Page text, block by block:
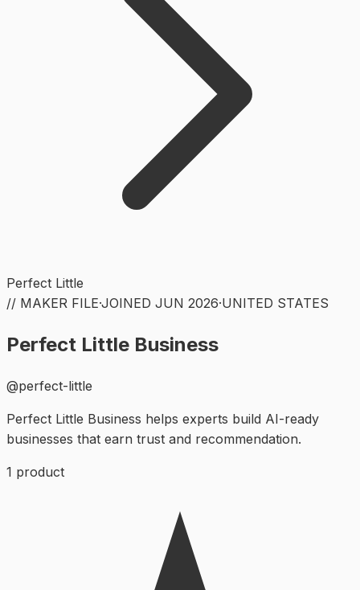
Perfect Little
// MAKER FILE·JOINED JUN 2026·UNITED STATES
Perfect Little Business
@perfect-little
Perfect Little Business helps experts build AI-ready
businesses that earn trust and recommendation.
1 product